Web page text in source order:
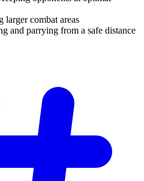
larger combat areas
and parrying from a safe distance